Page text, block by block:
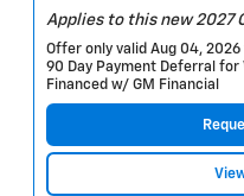
Applies to this new 2027
Offer only valid Aug 04,
90 Day Payment Deferral for
Financed w/ GM Financial